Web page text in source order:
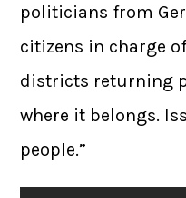
politicians from
citizens in charge
districts returning
where it belongs.
people.”